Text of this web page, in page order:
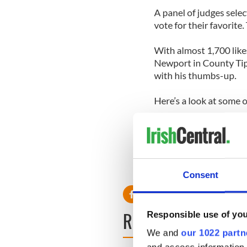
Consent
Responsible use of
We and our 1022
A panel of judges
vote for their favorite.
With almost 1,700
Newport in County
with his thumbs-up.
Here’s a look at
READ NEXT